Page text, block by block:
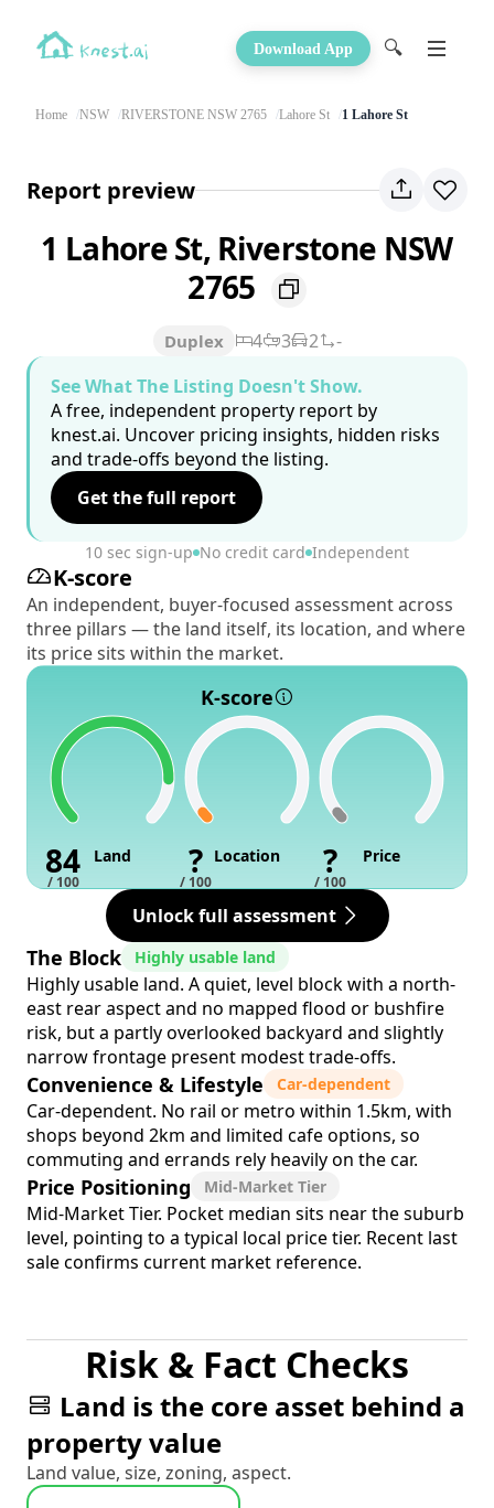
Download App 🔍
Home NSW RIVERSTONE NSW 2765 Lahore St 1 Lahore St
Report preview
1 Lahore St, Riverstone NSW
2765
Duplex 4 3 2
-
See What The Listing Doesn't Show.
A free, independent property report by
knest.ai. Uncover pricing insights, hidden risks
and trade-offs beyond the listing.
Get the full report
10 sec sign-up No credit card Independent
K-score
An independent, buyer-focused assessment across
three pillars — the land itself, its location, and where
its price sits within the market.
K-score
84
/ 100
Land ?
/ 100
Location ?
/ 100
Price
Unlock full assessment
The Block Highly usable land
Highly usable land. A quiet, level block with a north-
east rear aspect and no mapped flood or bushfire
risk, but a partly overlooked backyard and slightly
narrow frontage present modest trade-offs.
Convenience & Lifestyle Car-dependent
Car-dependent. No rail or metro within 1.5km, with
shops beyond 2km and limited cafe options, so
commuting and errands rely heavily on the car.
Price Positioning Mid-Market Tier
Mid-Market Tier. Pocket median sits near the suburb
level, pointing to a typical local price tier. Recent last
sale confirms current market reference.
Risk & Fact Checks
Land is the core asset behind a
property value
Land value, size, zoning, aspect.